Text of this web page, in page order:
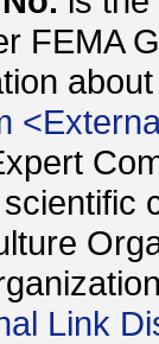
FEMA
<
Link